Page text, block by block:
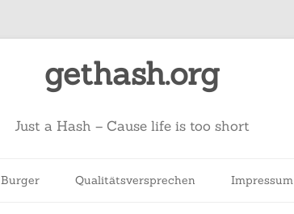
gethash.org
Just a Hash – Cause life is too short
Burger Qualitätsversprechen Impressum